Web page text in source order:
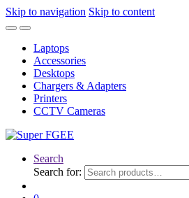
Skip to navigation Skip to content
Laptops
Accessories
Desktops
Chargers & Adapters
Printers
CCTV Cameras
Search
Search for: